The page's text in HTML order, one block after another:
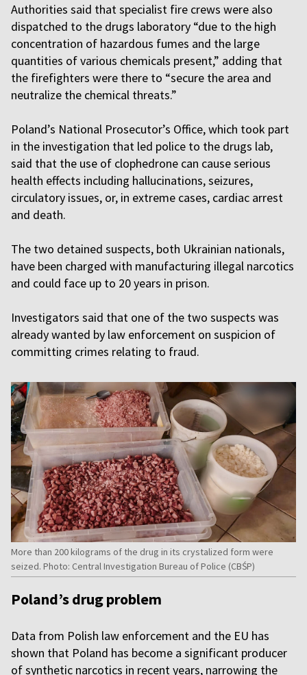
Authorities said that specialist fire crews were also
dispatched to the drugs laboratory “due to the high
concentration of hazardous fumes and the large
quantities of various chemicals present,” adding that
the firefighters were there to “secure the area and
neutralize the chemical threats.”
Poland’s National Prosecutor’s Office, which took part
in the investigation that led police to the drugs lab,
said that the use of clophedrone can cause serious
health effects including hallucinations, seizures,
circulatory issues, or, in extreme cases, cardiac arrest
and death.
The two detained suspects, both Ukrainian nationals,
have been charged with manufacturing illegal narcotics
and could face up to 20 years in prison.
Investigators said that one of the two suspects was
already wanted by law enforcement on suspicion of
committing crimes relating to fraud.
More than 200 kilograms of the drug in its crystalized form were
seized. Photo: Central Investigation Bureau of Police (CBŚP)
Poland’s drug problem
Data from Polish law enforcement and the EU has
shown that Poland has become a significant producer
of synthetic narcotics in recent years, narrowing the